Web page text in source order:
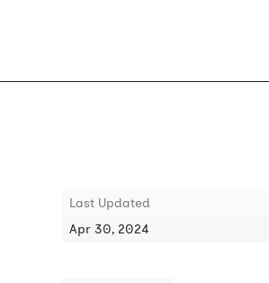
Last Updated
Apr 30, 2024